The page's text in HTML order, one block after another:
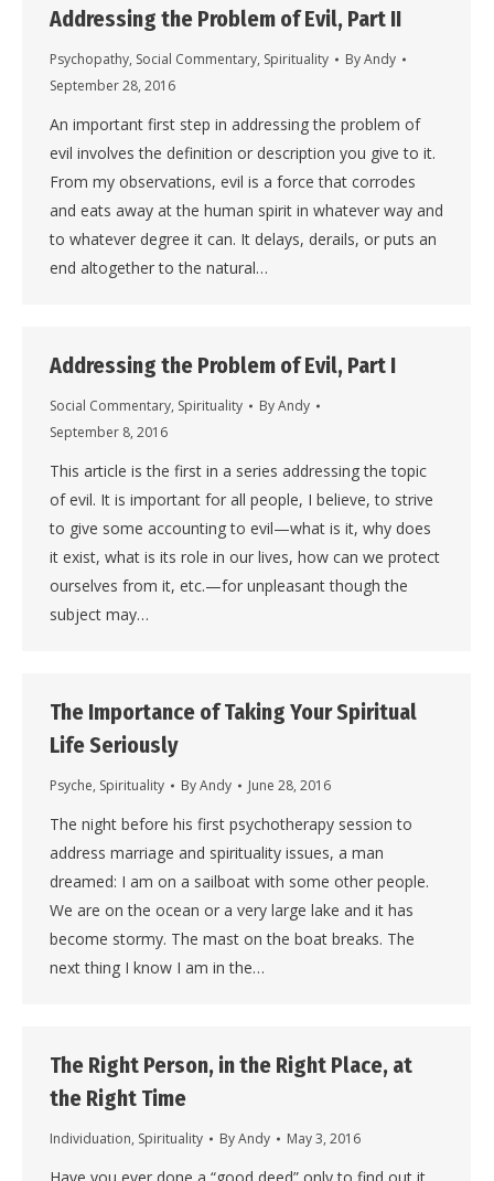
Addressing the Problem of Evil, Part II
Psychopathy, Social Commentary, Spirituality ByAndy
September 28, 2016
An important first step in addressing the problem of
evil involves the definition or description you give to it.
From my observations, evil is a force that corrodes
and eats away at the human spirit in whatever way and
to whatever degree it can. It delays, derails, or puts an
end altogether to the natural…
Addressing the Problem of Evil, Part I
Social Commentary, Spirituality ByAndy
September 8, 2016
This article is the first in a series addressing the topic
of evil. It is important for all people, I believe, to strive
to give some accounting to evil—what is it, why does
it exist, what is its role in our lives, how can we protect
ourselves from it, etc.—for unpleasant though the
subject may…
The Importance of Taking Your Spiritual
Life Seriously
Psyche, Spirituality ByAndy June 28, 2016
The night before his first psychotherapy session to
address marriage and spirituality issues, a man
dreamed: I am on a sailboat with some other people.
We are on the ocean or a very large lake and it has
become stormy. The mast on the boat breaks. The
next thing I know I am in the…
The Right Person, in the Right Place, at
the Right Time
Individuation, Spirituality ByAndy May 3, 2016
Have you ever done a “good deed” only to find out it